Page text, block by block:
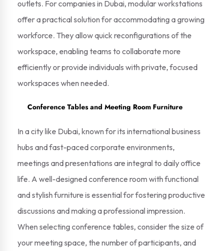
outlets. For companies in Dubai, modular workstations
offer a practical solution for accommodating a growing
workforce. They allow quick reconfigurations of the
workspace, enabling teams to collaborate more
efficiently or provide individuals with private, focused
workspaces when needed.
Conference Tables and Meeting Room Furniture
In a city like Dubai, known for its international business
hubs and fast-paced corporate environments,
meetings and presentations are integral to daily office
life. A well-designed conference room with functional
and stylish furniture is essential for fostering productive
discussions and making a professional impression.
When selecting conference tables, consider the size of
your meeting space, the number of participants, and